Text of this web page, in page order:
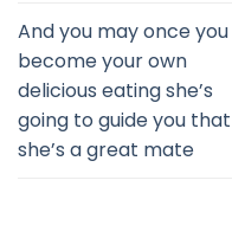
And you may once you
become your own
delicious eating she’s
going to guide you that
she’s a great mate